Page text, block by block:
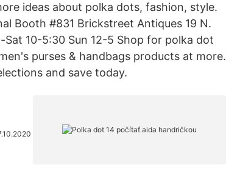
ideas about polka dots, fashion, style.
Booth #831 Brickstreet Antiques 19 N.
Sat 10-5:30 Sun 12-5 Shop for polka dot
purses & handbags products at more.
and save today.